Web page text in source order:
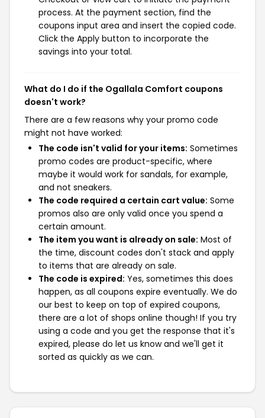
process. At the payment section, find the
coupons input area and insert the copied code.
Click the Apply button to incorporate the
savings into your total.
What do I do if the Ogallala Comfort coupons
doesn't work?
There are a few reasons why your promo code
might not have worked:
The code isn't valid for your items: Sometimes
promo codes are product-specific, where
maybe it would work for sandals, for example,
and not sneakers.
The code required a certain cart value: Some
promos also are only valid once you spend a
certain amount.
The item you want is already on sale: Most of
the time, discount codes don't stack and apply
to items that are already on sale.
The code is expired: Yes, sometimes this does
happen, as all coupons expire eventually. We do
our best to keep on top of expired coupons,
there are a lot of shops online though! If you try
using a code and you get the response that it's
expired, please do let us know and we'll get it
sorted as quickly as we can.